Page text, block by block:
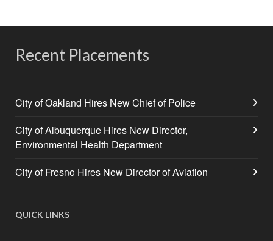
Recent Placements
City of Oakland Hires New Chief of Police
City of Albuquerque Hires New Director,
Environmental Health Department
City of Fresno Hires New Director of Aviation
QUICK LINKS